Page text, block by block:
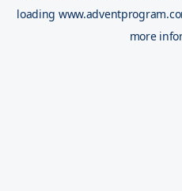
loading
more